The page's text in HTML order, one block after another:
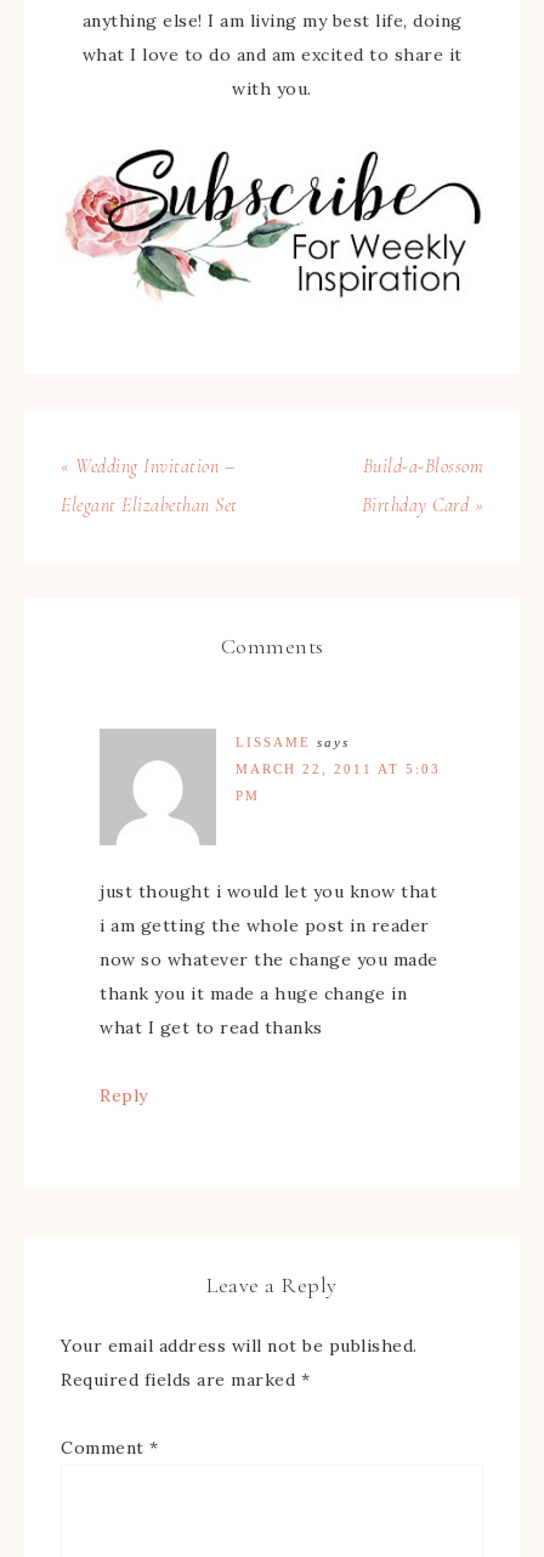
anything else! I am living my best life, doing
what I love to do and am excited to share it
with you.
« Wedding Invitation –
Elegant Elizabethan Set
Build-a-Blossom
Birthday Card »
Comments
LISSAME
says
MARCH 22, 2011 AT 5:03
PM
just thought i would let you know that
i am getting the whole post in reader
now so whatever the change you made
thank you it made a huge change in
what I get to read thanks
Reply
Leave a Reply
Your email address will not be published.
Required fields are marked *
Comment *